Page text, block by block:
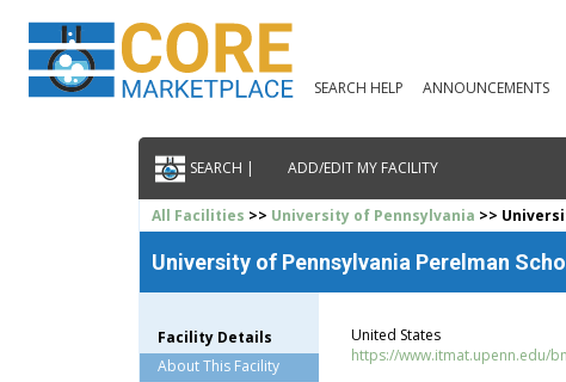
SEARCH HELP ANNOUNCEMENTS
SEARCH | ADD/EDIT MY FACILITY
All Facilities >> University of Pennsylvania >>
University of Pennsylvania Perelman
Facility Details
About This Facility
United States
https://www.itmat.upenn.edu/